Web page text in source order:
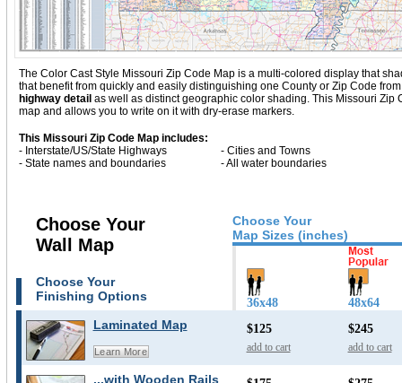
The Color Cast Style Missouri Zip Code Map is a multi-colored display that
that benefit from quickly and easily distinguishing one County or Zip Code
highway detail as well as distinct geographic color shading. This Missouri
map and allows you to write on it with dry-erase markers.
This Missouri Zip Code Map includes:
- Interstate/US/State Highways
- Cities and Towns
- State names and boundaries
- All water boundaries
Choose Your
Map Sizes (inches)
Choose Your
Wall Map
Choose Your
Finishing Options
36x48 48x64
Laminated Map
Learn More
$125
add to cart
$245
add to cart
...with Wooden Rails